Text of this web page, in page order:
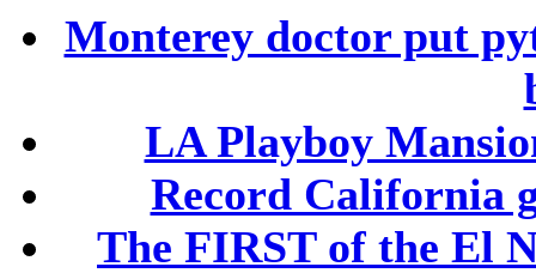
Monterey doctor put
LA Playboy
Record California
The FIRST of the El